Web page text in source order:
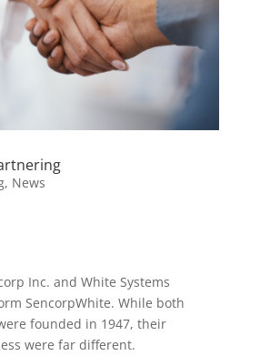
, News
Inc. and White Systems
SencorpWhite. While both
founded in 1947, their
were far different.